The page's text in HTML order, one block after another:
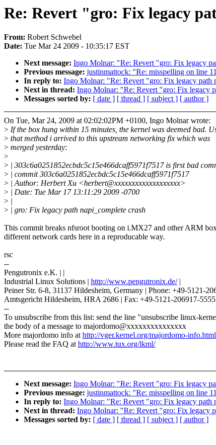
Re: Revert "gro: Fix legacy
From: Robert Schwebel
Date: Tue Mar 24 2009 - 10:35:17 EST
Next message: Ingo Molnar: "Re: Revert "gro: Fix legacy
Previous message: justinmattock: "Re: misspelling on line
In reply to: Ingo Molnar: "Re: Revert "gro: Fix legacy path
Next in thread: Ingo Molnar: "Re: Revert "gro: Fix legacy
Messages sorted by: [ date ] [ thread ] [ subject ] [ author ]
On Tue, Mar 24, 2009 at 02:02:02PM +0100, Ingo Molnar wrote:
> If the box hung within 15 minutes, the kernel was deemed bad.
> that method i arrived to this upstream networking fix which was
> merged yesterday:
>
> | 303c6a0251852ecbdc5c15e466dcaff5971f7517 is first bad
> | commit 303c6a0251852ecbdc5c15e466dcaff5971f7517
> | Author: Herbert Xu <herbert@xxxxxxxxxxxxxxxxxxx>
> | Date: Tue Mar 17 13:11:29 2009 -0700
> |
> | gro: Fix legacy path napi_complete crash
This commit breaks nfsroot booting on i.MX27 and other ARM
different network cards here in a reproducable way.
rsc
--
Pengutronix e.K. | |
Industrial Linux Solutions | http://www.pengutronix.de/|
Peiner Str. 6-8, 31137 Hildesheim, Germany | Phone: +49-5121-
Amtsgericht Hildesheim, HRA 2686 | Fax: +49-5121-206917-5555
--
To unsubscribe from this list: send the line "unsubscribe linux-
the body of a message to majordomo@xxxxxxxxxxxxxxx
More majordomo info athttp://vger.kernel.org/majordomo-info.html
Please read the FAQ athttp://www.tux.org/lkml/
Next message: Ingo Molnar: "Re: Revert "gro: Fix legacy
Previous message: justinmattock: "Re: misspelling on line
In reply to: Ingo Molnar: "Re: Revert "gro: Fix legacy path
Next in thread: Ingo Molnar: "Re: Revert "gro: Fix legacy
Messages sorted by: [ date ] [ thread ] [ subject ] [ author ]